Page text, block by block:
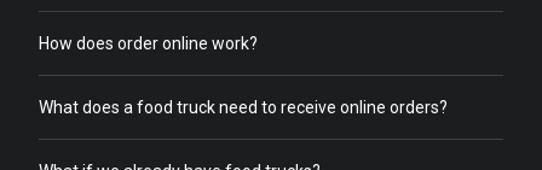
How does order online work?
What does a food truck need to receive online orders?